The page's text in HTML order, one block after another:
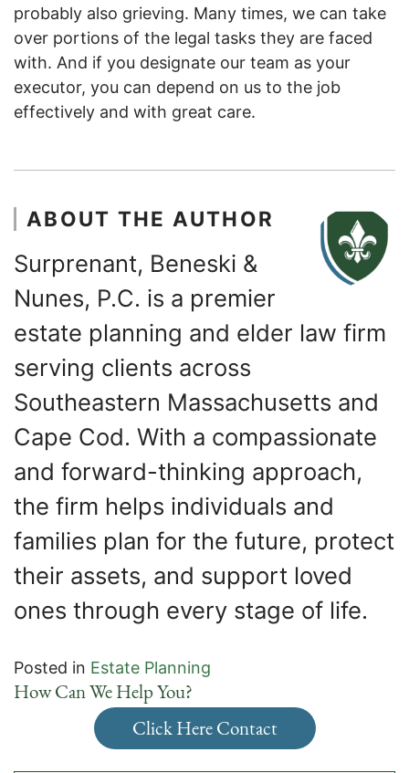
probably also grieving. Many times, we can take
over portions of the legal tasks they are faced
with. And if you designate our team as your
executor, you can depend on us to the job
effectively and with great care.
ABOUT THE AUTHOR
Surprenant, Beneski &
Nunes, P.C. is a premier
estate planning and elder law firm
serving clients across
Southeastern Massachusetts and
Cape Cod. With a compassionate
and forward-thinking approach,
the firm helps individuals and
families plan for the future, protect
their assets, and support loved
ones through every stage of life.
Posted in Estate Planning
How Can We Help You?
Click Here Contact